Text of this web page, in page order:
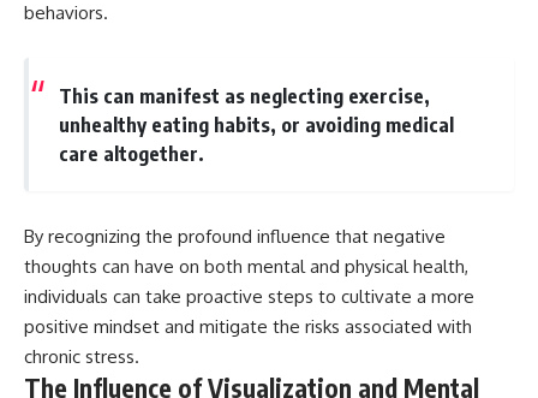
the world you see rather than
simply recording it.
#HumanVision #Science
#BrainScience
#VisualPerception
#OpticalIllusions #ColorTheory
#CognitiveScience
#FreakyScience
behaviors.
This can manifest as neglecting exercise,
unhealthy eating habits, or avoiding medical
care altogether.
By recognizing the profound influence that negative
thoughts can have on both mental and physical health,
individuals can take proactive steps to cultivate a more
positive mindset and mitigate the risks associated with
chronic stress.
The Influence of Visualization and Mental